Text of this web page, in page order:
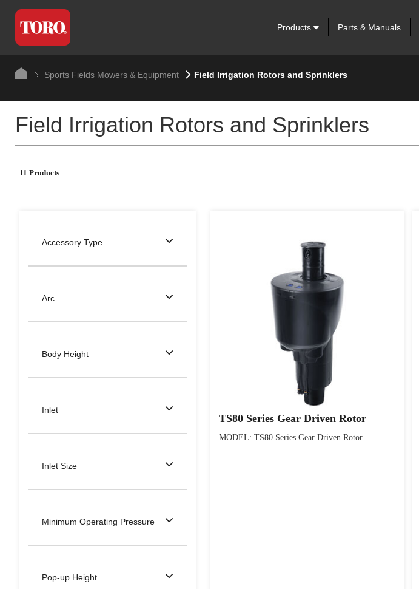
Products Parts & Manuals
Sports Fields Mowers & Equipment Field Irrigation Rotors and Sprinklers
Field Irrigation Rotors and Sprinklers
11 Products
Accessory Type
Arc
Body Height
Inlet
Inlet Size
Minimum Operating Pressure
Pop-up Height
TS80 Series Gear Driven Rotor
MODEL: TS80 Series Gear Driven Rotor